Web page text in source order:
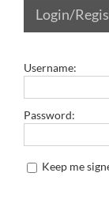
Login/
Username:
Password:
Keep me